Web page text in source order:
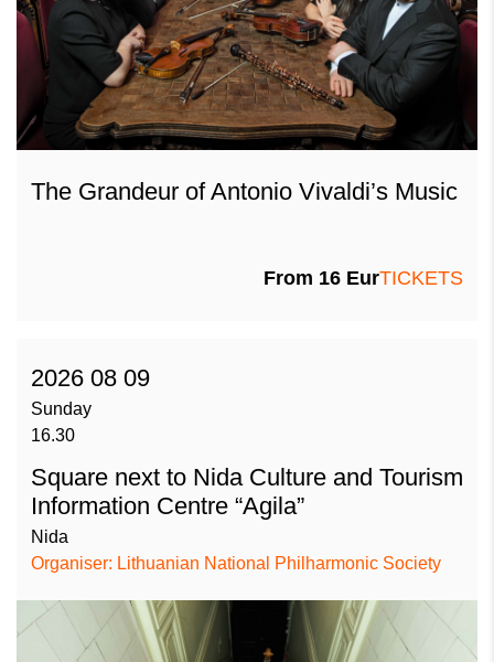
The Grandeur of Antonio Vivaldi’s Music
From 16 EurTICKETS
2026 08 09
Sunday
16.30
Square next to Nida Culture and Tourism
Information Centre “Agila”
Nida
Organiser: Lithuanian National Philharmonic Society